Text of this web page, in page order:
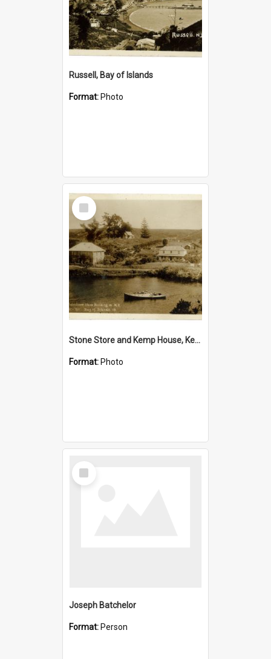
Russell, Bay of Islands
Format: Photo
Select
Item
Stone Store and Kemp House, Kerikeri
Format: Photo
Select
Item
Joseph Batchelor
Format: Person